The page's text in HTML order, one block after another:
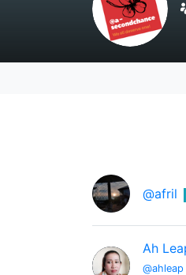
@afril
Ah
@ahleap